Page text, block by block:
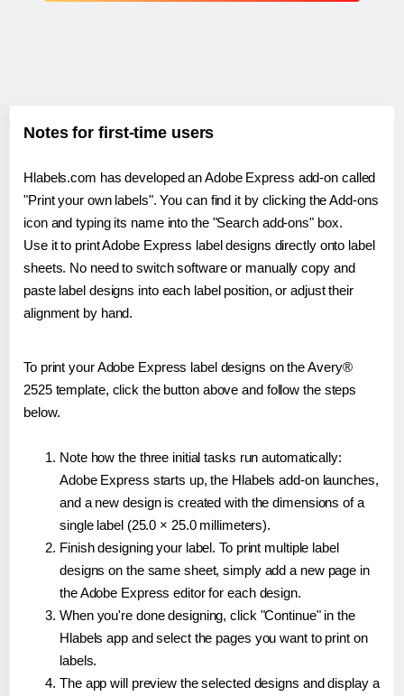
Notes for first-time users
Hlabels.com has developed an Adobe Express add-on called
"Print your own labels". You can find it by clicking the Add-ons
icon and typing its name into the "Search add-ons" box.
Use it to print Adobe Express label designs directly onto label
sheets. No need to switch software or manually copy and
paste label designs into each label position, or adjust their
alignment by hand.
To print your Adobe Express label designs on the Avery®
2525 template, click the button above and follow the steps
below.
Note how the three initial tasks run automatically:
Adobe Express starts up, the Hlabels add-on launches,
and a new design is created with the dimensions of a
single label (25.0 × 25.0 millimeters).
Finish designing your label. To print multiple label
designs on the same sheet, simply add a new page in
the Adobe Express editor for each design.
When you're done designing, click "Continue" in the
Hlabels app and select the pages you want to print on
labels.
The app will preview the selected designs and display a